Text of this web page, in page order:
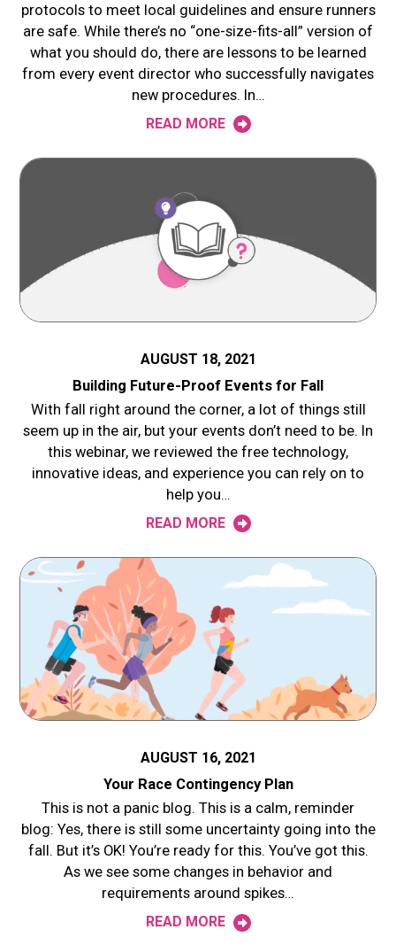
protocols to meet local guidelines and ensure runners
are safe. While there’s no “one-size-fits-all” version of
what you should do, there are lessons to be learned
from every event director who successfully navigates
new procedures. In…
READ MORE
AUGUST 18, 2021
Building Future-Proof Events for Fall
With fall right around the corner, a lot of things still
seem up in the air, but your events don’t need to be. In
this webinar, we reviewed the free technology,
innovative ideas, and experience you can rely on to
help you…
READ MORE
AUGUST 16, 2021
Your Race Contingency Plan
This is not a panic blog. This is a calm, reminder
blog: Yes, there is still some uncertainty going into the
fall. But it’s OK! You’re ready for this. You’ve got this.
As we see some changes in behavior and
requirements around spikes…
READ MORE